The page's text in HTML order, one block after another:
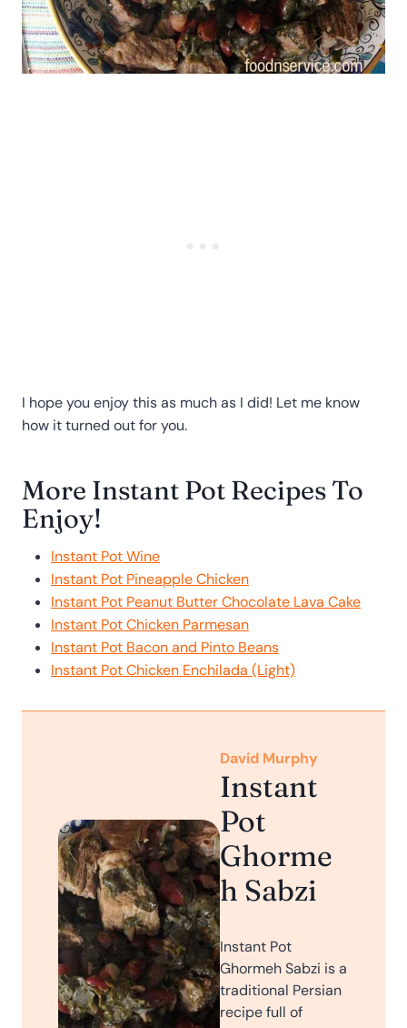
I hope you enjoy this as much as I did! Let me know
how it turned out for you.
More Instant Pot Recipes To
Enjoy!
Instant Pot Wine
Instant Pot Pineapple Chicken
Instant Pot Peanut Butter Chocolate Lava Cake
Instant Pot Chicken Parmesan
Instant Pot Bacon and Pinto Beans
Instant Pot Chicken Enchilada (Light)
David Murphy
Instant
Pot
Ghorme
h Sabzi
Instant Pot
Ghormeh Sabzi is a
traditional Persian
recipe full of